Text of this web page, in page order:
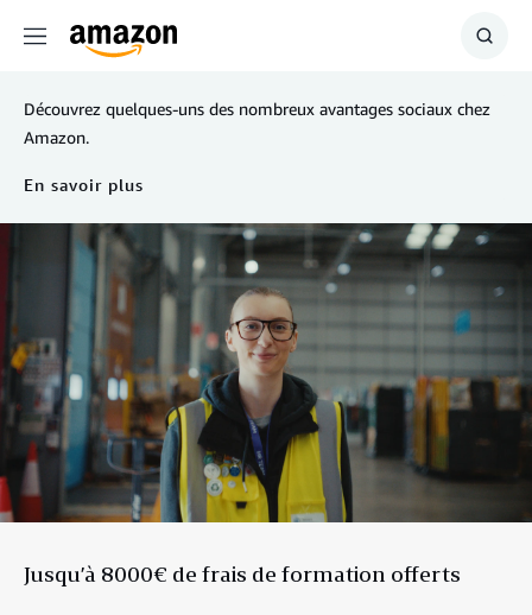
Menu
Show
Découvrez quelques-uns des nombreux avantages sociaux chez
Amazon.
En savoir plus
Jusqu’à 8000€ de frais de formation offerts